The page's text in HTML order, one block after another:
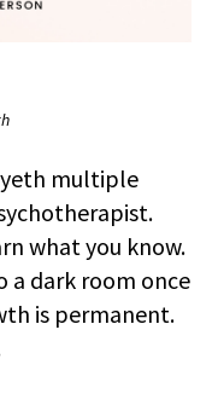
multiple
what you know.
a dark room once
is permanent.